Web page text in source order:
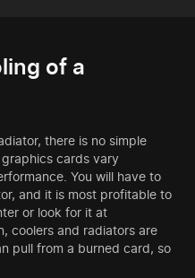
of a
there is no simple
cards vary
You will have to
and it is most profitable to
or look for it at
coolers and radiators are
pull from a burned card, so